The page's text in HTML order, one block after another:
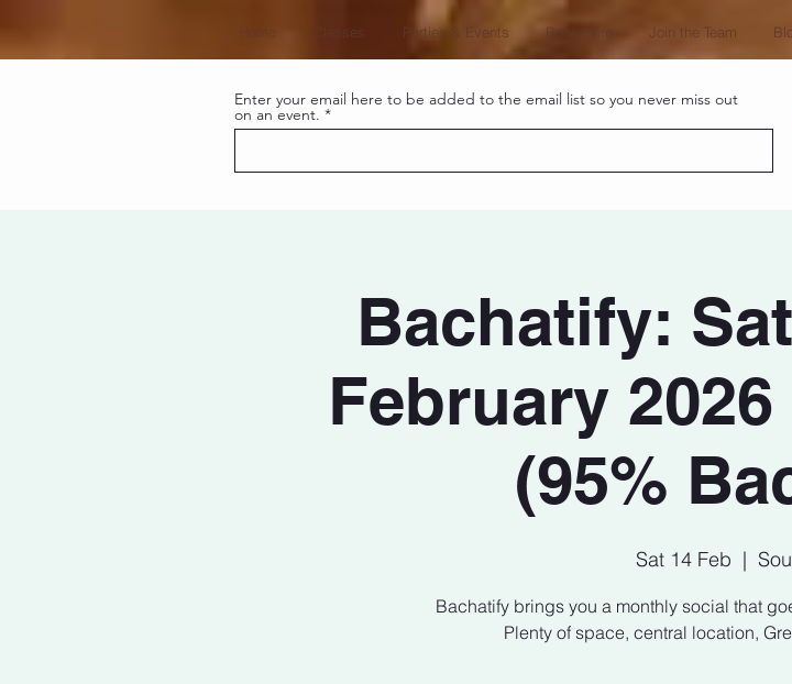
Parties & Events Book Here Join the Team
Enter your email here to be added to the email list so you never miss out
on an event.
Bachatify:
February
(95%
Sat 14 Feb
  |
Bachatify brings you a monthly social that